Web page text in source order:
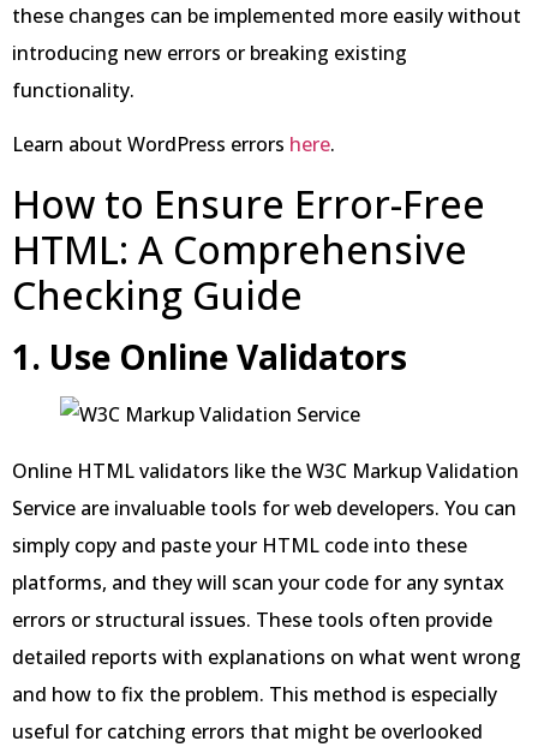
these changes can be implemented more easily without
introducing new errors or breaking existing
functionality.
Learn about WordPress errors here.
How to Ensure Error-Free
HTML: A Comprehensive
Checking Guide
1. Use Online Validators
Online HTML validators like the W3C Markup Validation
Service are invaluable tools for web developers. You can
simply copy and paste your HTML code into these
platforms, and they will scan your code for any syntax
errors or structural issues. These tools often provide
detailed reports with explanations on what went wrong
and how to fix the problem. This method is especially
useful for catching errors that might be overlooked